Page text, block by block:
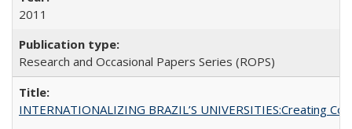
2011
Research and Occasional Papers Series (ROPS)
INTERNATIONALIZING BRAZIL’S UNIVERSITIES:Creating